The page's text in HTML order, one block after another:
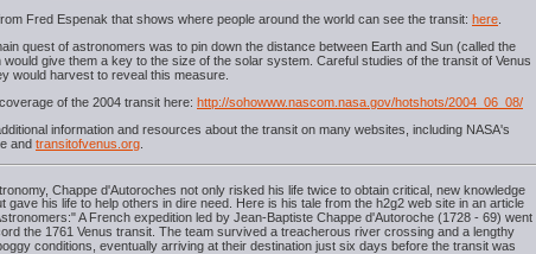
Fred Espenak that shows where people around the world can see the transit: here
quest of astronomers was to pin down the distance between Earth and Sun (called the
give them a key to the size of the solar system. Careful studies of the transit of Venus
would harvest to reveal this measure.
of the 2004 transit here: http://sohowww.nascom.nasa.gov/hotshots/2004_06_08/
information and resources about the transit on many websites, including NASA's
and transitofvenus.org
Chappe d'Autoroches not only risked his life twice to obtain critical, new knowledge
gave his life to help others in dire need. Here is his tale from the h2g2 web site in an article
A French expedition led by Jean-Baptiste Chappe d'Autoroche (1728 - 69) went
the 1761 Venus transit. The team survived a treacherous river crossing and a lengthy
conditions, eventually arriving at their destination just six days before the transit was